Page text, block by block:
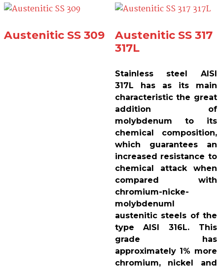
Austenitic SS 309
Austenitic SS 317
317L
Stainless steel AISI
317L has as its main
characteristic the great
addition of
molybdenum to its
chemical composition,
which guarantees an
increased resistance to
chemical attack when
compared with
chromium-nicke-
molybdenuml
austenitic steels of the
type AISI 316L. This
grade has
approximately 1% more
chromium, nickel and